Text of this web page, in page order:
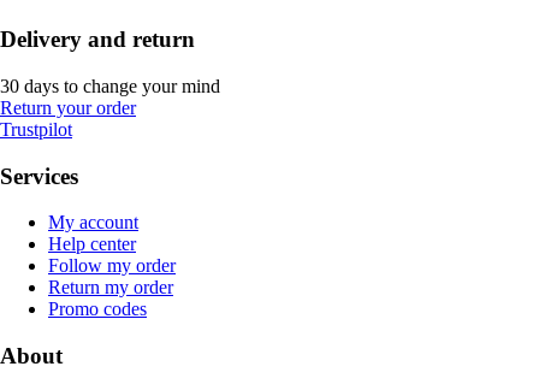
Delivery and return
30 days to change your mind
Return your order
Trustpilot
Services
My account
Help center
Follow my order
Return my order
Promo codes
About